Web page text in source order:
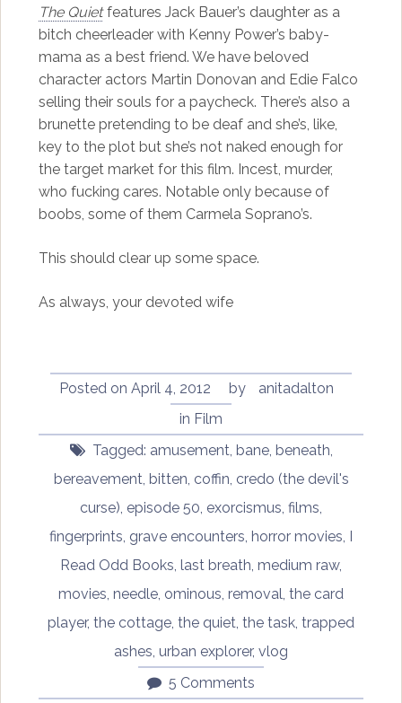
The Quietfeatures Jack Bauer’s daughter as a
bitch cheerleader with Kenny Power’s baby-
mama as a best friend. We have beloved
character actors Martin Donovan and Edie Falco
selling their souls for a paycheck. There’s also a
brunette pretending to be deaf and she’s, like,
key to the plot but she’s not naked enough for
the target market for this film. Incest, murder,
who fucking cares. Notable only because of
boobs, some of them Carmela Soprano’s.
This should clear up some space.
As always, your devoted wife
Posted onApril 4, 2012 by
anitadalton
in Film
Tagged: amusement, bane, beneath,
bereavement, bitten, coffin, credo (the devil's
curse), episode 50, exorcismus, films,
fingerprints, grave encounters, horror movies, I
Read Odd Books, last breath, medium raw,
movies, needle, ominous, removal, the card
player, the cottage, the quiet, the task, trapped
ashes, urban explorer, vlog
5 Comments